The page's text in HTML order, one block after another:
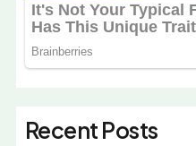
Recent Posts